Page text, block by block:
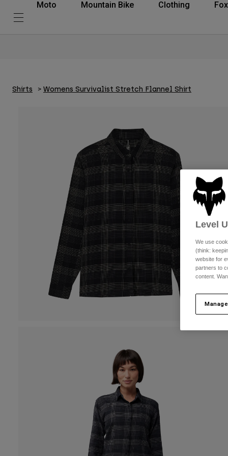
Moto Mountain Bike Clothing
Shirts Womens Survivalist Stretch Flannel Shirt
Level
We use
(think:
website for
partners to
content.